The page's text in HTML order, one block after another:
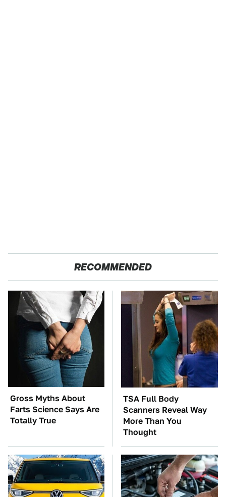
RECOMMENDED
Gross Myths About
Farts Science Says Are
Totally True
TSA Full Body
Scanners Reveal Way
More Than You
Thought